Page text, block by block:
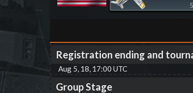
5
Registration ending and
Aug 5, 18, 17:00 UTC
Group Stage